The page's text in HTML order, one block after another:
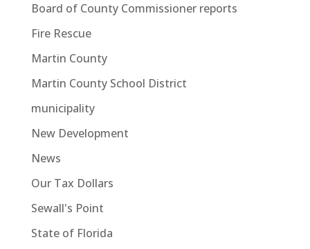
Board of County Commissioner reports
Fire Rescue
Martin County
Martin County School District
municipality
New Development
News
Our Tax Dollars
Sewall's Point
State of Florida